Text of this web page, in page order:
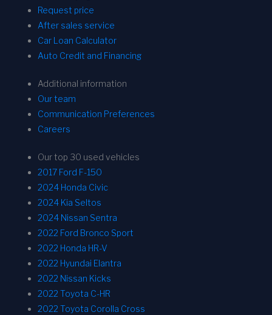
Request price
After sales service
Car Loan Calculator
Auto Credit and Financing
Additional information
Our team
Communication Preferences
Careers
Our top 30 used vehicles
2017 Ford F-150
2024 Honda Civic
2024 Kia Seltos
2024 Nissan Sentra
2022 Ford Bronco Sport
2022 Honda HR-V
2022 Hyundai Elantra
2022 Nissan Kicks
2022 Toyota C-HR
2022 Toyota Corolla Cross